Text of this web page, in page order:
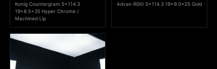
Konig Countergram 5x114.3
19x8.5+35 Hyper Chrome /
Machined Lip
Advan RGIII 5x114.3 19x9.0+25 Gold